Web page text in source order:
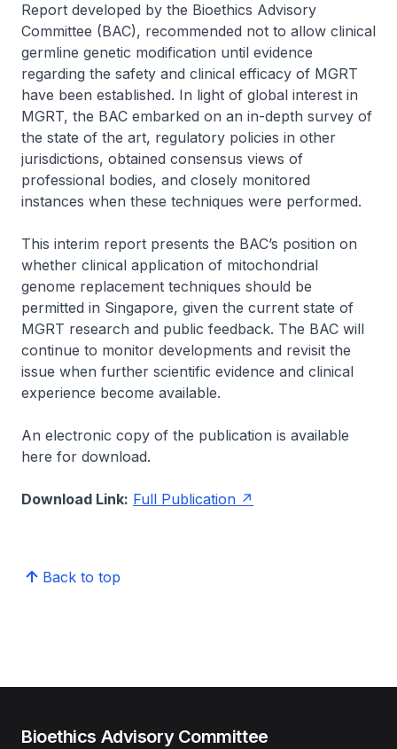
Report developed by the Bioethics Advisory
Committee (BAC), recommended not to allow clinical
germline genetic modification until evidence
regarding the safety and clinical efficacy of MGRT
have been established. In light of global interest in
MGRT, the BAC embarked on an in-depth survey of
the state of the art, regulatory policies in other
jurisdictions, obtained consensus views of
professional bodies, and closely monitored
instances when these techniques were performed.
This interim report presents the BAC’s position on
whether clinical application of mitochondrial
genome replacement techniques should be
permitted in Singapore, given the current state of
MGRT research and public feedback. The BAC will
continue to monitor developments and revisit the
issue when further scientific evidence and clinical
experience become available.
An electronic copy of the publication is available
here for download.
Download Link: Full Publication
Back to top
Bioethics Advisory Committee